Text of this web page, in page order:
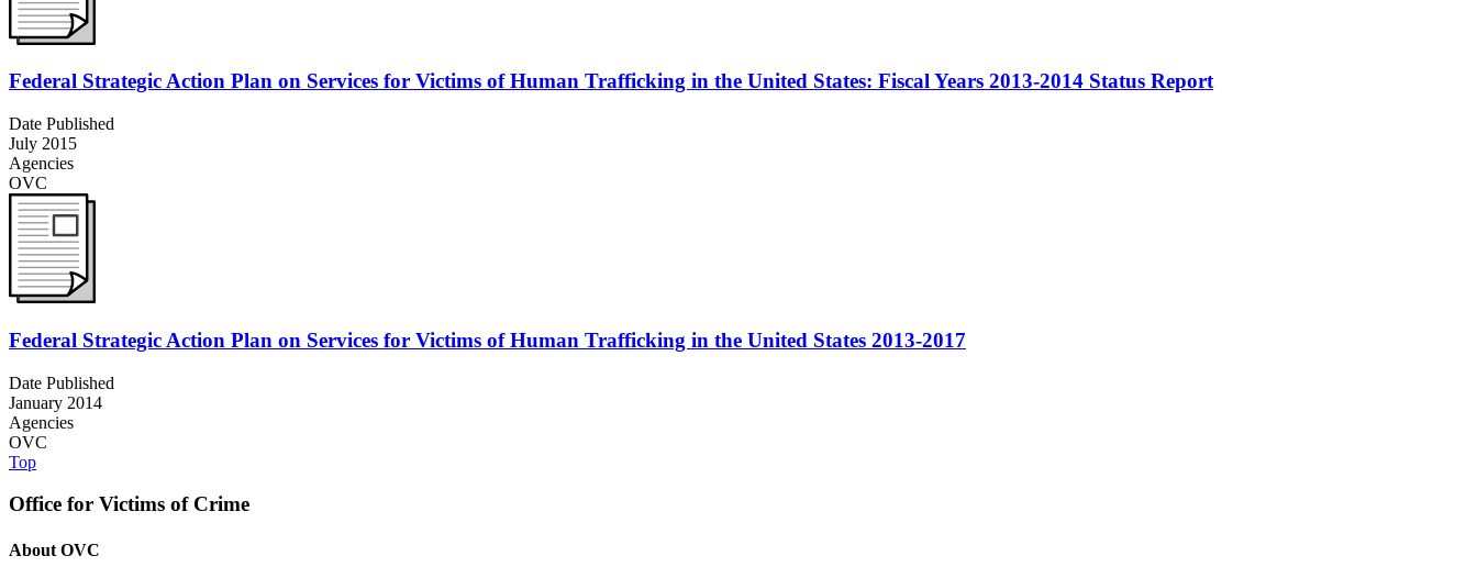
Federal Strategic Action Plan on Services for Victims of Human Trafficking in the United States: Fiscal Years 2013-2014 Status Report
Date Published
July 2015
Agencies
OVC
Federal Strategic Action Plan on Services for Victims of Human Trafficking in the United States 2013-2017
Date Published
January 2014
Agencies
OVC
Top
Office for Victims of Crime
About OVC